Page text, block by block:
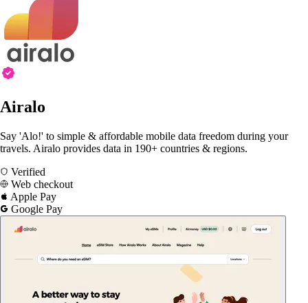
Airalo
Say 'Alo!' to simple & affordable mobile data freedom during your
travels. Airalo provides data in 190+ countries & regions.
Verified
Web checkout
Apple Pay
Google Pay